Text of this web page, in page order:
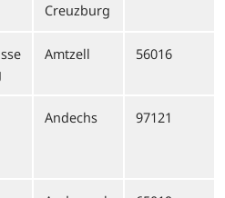
Creuzburg
Amtzell 56016
Andechs 97121